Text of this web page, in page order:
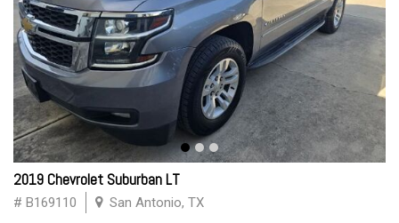
2019 Chevrolet Suburban LT
# B169110 San Antonio, TX